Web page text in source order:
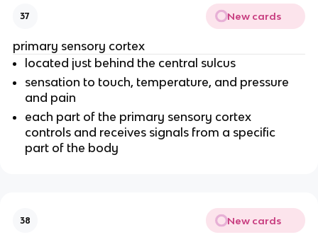
37 New cards
primary sensory cortex
located just behind the central sulcus
sensation to touch, temperature, and pressure
and pain
each part of the primary sensory cortex
controls and receives signals from a specific
part of the body
38 New cards